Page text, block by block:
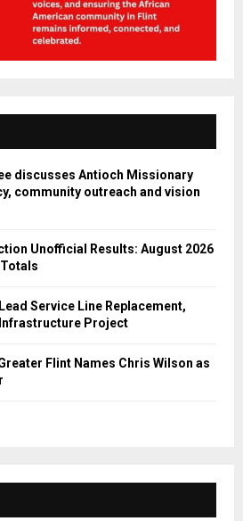
discusses Antioch Missionary
community outreach and vision
Unofficial Results: August 2026
Service Line Replacement,
Project
Flint Names Chris Wilson as